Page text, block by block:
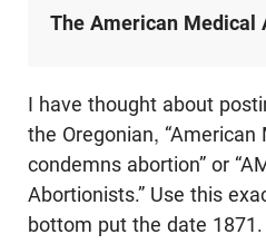
The American Medical
I have thought about
the Oregonian,
condemns abortion” or
Abortionists.” Use this
bottom put the date 1871.